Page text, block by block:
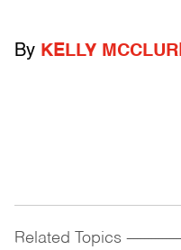
By KELLY
Related Topics